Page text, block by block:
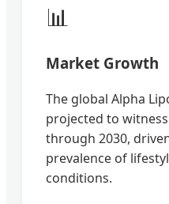
📊
Market Growth
The global Alpha
projected to witness
through 2030,
prevalence of
conditions.